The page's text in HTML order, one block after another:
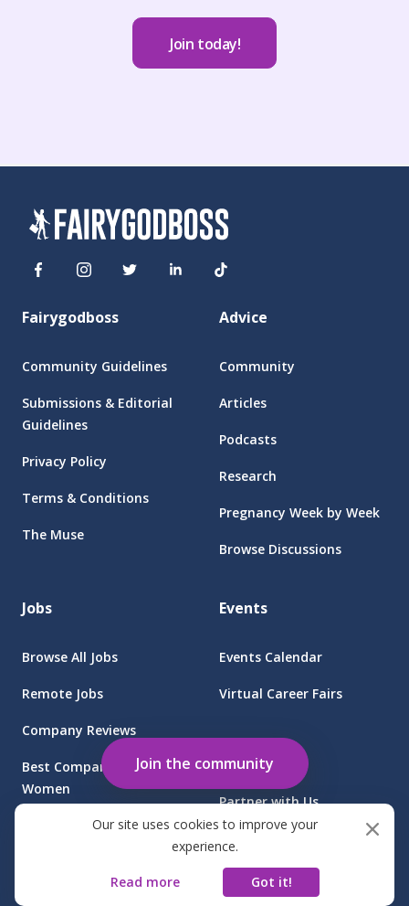
Join the community
Join today!
Fairygodboss
Community Guidelines
Submissions & Editorial
Guidelines
Privacy Policy
Terms & Conditions
The Muse
Advice
Community
Articles
Podcasts
Research
Pregnancy Week by Week
Browse Discussions
Jobs
Browse All Jobs
Remote Jobs
Company Reviews
Best Companies for
Women
Find Jobs at Sponsored
Events
Events Calendar
Virtual Career Fairs
Partner with Us
Client Login
FGB Muse Group Inc.
Our site uses cookies to improve your
experience.
Read more Got it!